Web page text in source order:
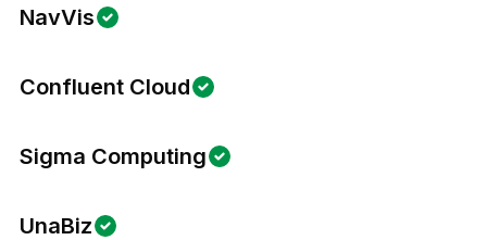
NavVis
Confluent Cloud
Sigma Computing
UnaBiz